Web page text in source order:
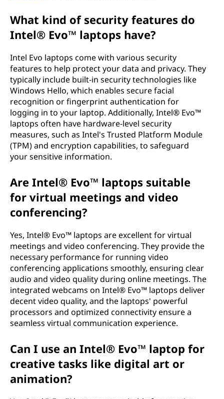
What kind of security features do
Intel® Evo™ laptops have?
Intel Evo laptops come with various security
features to help protect your data and privacy. They
typically include built-in security technologies like
Windows Hello, which enables secure facial
recognition or fingerprint authentication for
logging in to your laptop. Additionally, Intel® Evo™
laptops often have hardware-level security
measures, such as Intel's Trusted Platform Module
(TPM) and encryption capabilities, to safeguard
your sensitive information.
Are Intel® Evo™ laptops suitable
for virtual meetings and video
conferencing?
Yes, Intel® Evo™ laptops are excellent for virtual
meetings and video conferencing. They provide the
necessary performance for running video
conferencing applications smoothly, ensuring clear
audio and video quality during online meetings. The
integrated webcams on Intel® Evo™ laptops deliver
decent video quality, and the laptops' powerful
processors and optimized connectivity ensure a
seamless virtual communication experience.
Can I use an Intel® Evo™ laptop for
creative tasks like digital art or
animation?